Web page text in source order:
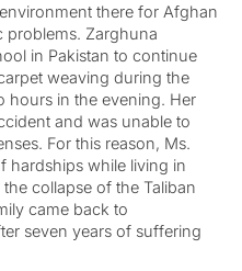
there for Afghan
problems. Zarghuna
in Pakistan to continue
weaving during the
hours in the evening. Her
and was unable to
For this reason, Ms.
hardships while living in
collapse of the Taliban
came back to
seven years of suffering